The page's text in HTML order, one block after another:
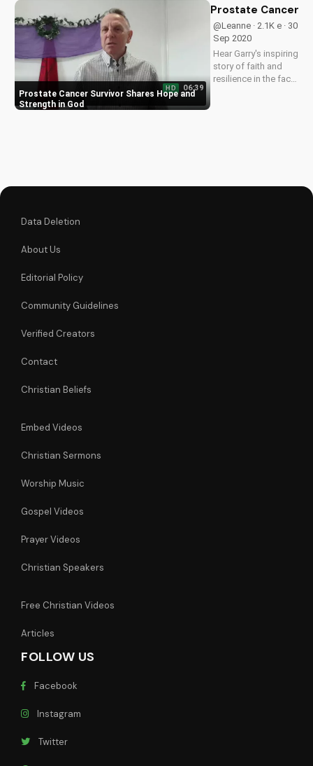
Pastor J's in-depth
the intersection of
faith and comics.
Prostate Cancer Survivor Shares Hope and
Strength in God
HD 06:39
Prostate Cancer
@Leanne · 2.1K e · 30
Sep 2020
Hear Garry's inspiring
story of faith and
resilience in the face
Data Deletion
About Us
Editorial Policy
Community Guidelines
Verified Creators
Contact
Christian Beliefs
Embed Videos
Christian Sermons
Worship Music
Gospel Videos
Prayer Videos
Christian Speakers
Free Christian Videos
Articles
FOLLOW US
Facebook
Instagram
Twitter